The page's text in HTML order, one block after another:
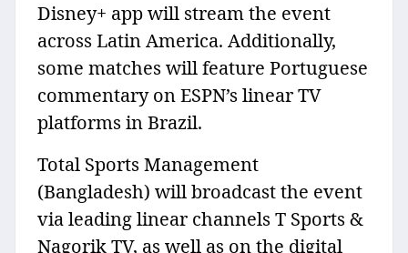
Disney+ app will stream the event
across Latin America. Additionally,
some matches will feature Portuguese
commentary on ESPN’s linear TV
platforms in Brazil.
Total Sports Management
(Bangladesh) will broadcast the event
via leading linear channels T Sports &
Nagorik TV, as well as on the digital